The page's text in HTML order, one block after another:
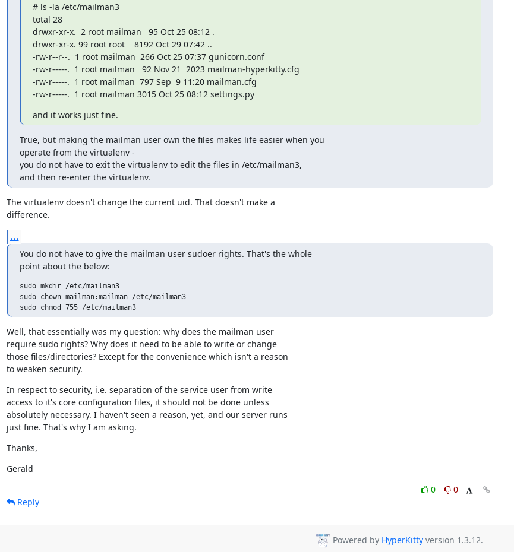
# ls -la /etc/mailman3
total 28
drwxr-xr-x.  2 root mailman   95 Oct 25 08:12 .
drwxr-xr-x. 99 root root    8192 Oct 29 07:42 ..
-rw-r--r--.  1 root mailman  266 Oct 25 07:37 gunicorn.conf
-rw-r-----.  1 root mailman   92 Nov 21  2023 mailman-hyperkitty.cfg
-rw-r-----.  1 root mailman  797 Sep  9 11:20 mailman.cfg
-rw-r-----.  1 root mailman 3015 Oct 25 08:12 settings.py
and it works just fine.
True, but making the mailman user own the files makes life easier when you
operate from the virtualenv -
you do not have to exit the virtualenv to edit the files in /etc/mailman3,
and then re-enter the virtualenv.
The virtualenv doesn't change the current uid. That doesn't make a
difference.
...
You do not have to give the mailman user sudoer rights. That's the whole
point about the below:
sudo mkdir /etc/mailman3
sudo chown mailman:mailman /etc/mailman3
sudo chmod 755 /etc/mailman3
Well, that essentially was my question: why does the mailman user
require sudo rights? Why does it need to be able to write or change
those files/directories? Except for the convenience which isn't a reason
to weaken security.
In respect to security, i.e. separation of the service user from write
access to it's core configuration files, it should not be done unless
absolutely necessary. I haven't seen a reason, yet, and our server runs
just fine. That's why I am asking.
Thanks,
Gerald
0
0
Reply
Powered by HyperKitty version 1.3.12.